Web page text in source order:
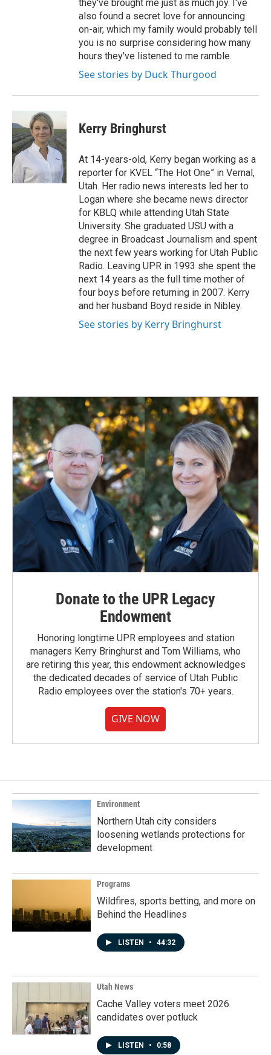
they've brought me just as much joy. I've
also found a secret love for announcing
on-air, which my family would probably tell
you is no surprise considering how many
hours they've listened to me ramble.
See stories by Duck Thurgood
Kerry Bringhurst
At 14-years-old, Kerry began working as a
reporter for KVEL “The Hot One” in Vernal,
Utah. Her radio news interests led her to
Logan where she became news director
for KBLQ while attending Utah State
University. She graduated USU with a
degree in Broadcast Journalism and spent
the next few years working for Utah Public
Radio. Leaving UPR in 1993 she spent the
next 14 years as the full time mother of
four boys before returning in 2007. Kerry
and her husband Boyd reside in Nibley.
See stories by Kerry Bringhurst
Donate to the UPR Legacy
Endowment
Honoring longtime UPR employees and station
managers Kerry Bringhurst and Tom Williams, who
are retiring this year, this endowment acknowledges
the dedicated decades of service of Utah Public
Radio employees over the station's 70+ years.
GIVE NOW
Environment
Northern Utah city considers
loosening wetlands protections for
development
Programs
Wildfires, sports betting, and more on
Behind the Headlines
LISTEN • 44:32
Utah News
Cache Valley voters meet 2026
candidates over potluck
LISTEN • 0:58